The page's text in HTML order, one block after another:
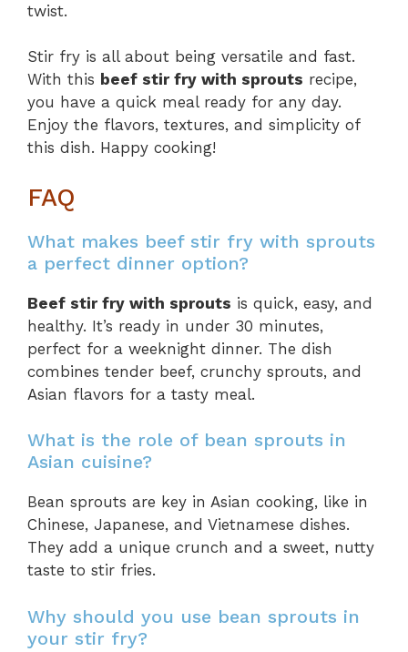
twist.
Stir fry is all about being versatile and fast.
With this beef stir fry with sprouts recipe,
you have a quick meal ready for any day.
Enjoy the flavors, textures, and simplicity of
this dish. Happy cooking!
FAQ
What makes beef stir fry with sprouts
a perfect dinner option?
Beef stir fry with sprouts is quick, easy, and
healthy. It’s ready in under 30 minutes,
perfect for a weeknight dinner. The dish
combines tender beef, crunchy sprouts, and
Asian flavors for a tasty meal.
What is the role of bean sprouts in
Asian cuisine?
Bean sprouts are key in Asian cooking, like in
Chinese, Japanese, and Vietnamese dishes.
They add a unique crunch and a sweet, nutty
taste to stir fries.
Why should you use bean sprouts in
your stir fry?